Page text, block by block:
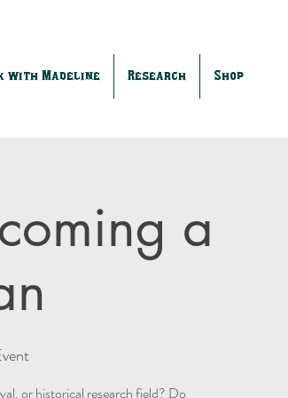
with Madeline Research Shop
a
or historical research field? Do